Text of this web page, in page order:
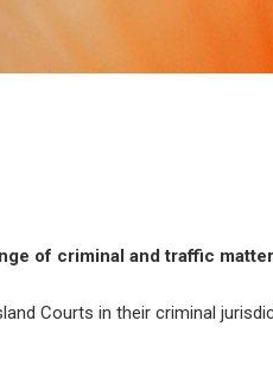
of criminal and traffic
Courts in their criminal